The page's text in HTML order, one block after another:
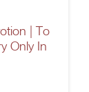
| To
Only In